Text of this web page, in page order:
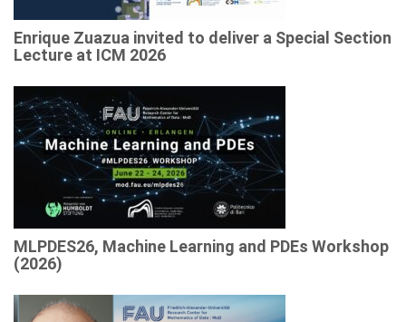
Enrique Zuazua invited to deliver a Special Section
Lecture at ICM 2026
MLPDES26, Machine Learning and PDEs Workshop
(2026)